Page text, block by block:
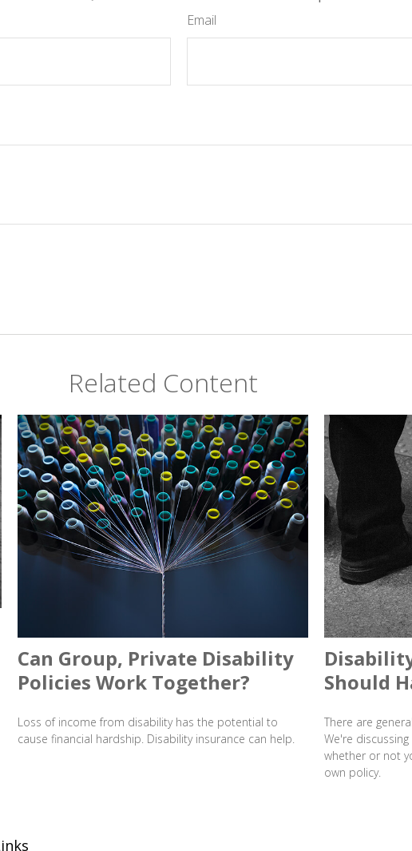
Email
Related Content
Can Group, Private Disability
Policies Work Together?
Loss of income from disability has the potential to
cause financial hardship. Disability insurance can help.
Should
There are
We're
whether or not
own policy.